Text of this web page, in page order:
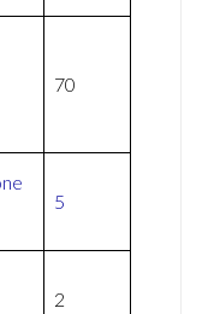
70
5
2